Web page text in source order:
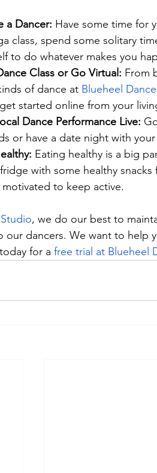
a Dancer: Have some time for
class, spend some solitary
to do whatever makes you
Class or Go Virtual: From
of dance at Blueheel
started online from your
Dance Performance Live:
or have a date night with
Eating healthy is a big
with some healthy
to keep active.
, we do our best to
our dancers. We want to help
for a free trial at Blueheel